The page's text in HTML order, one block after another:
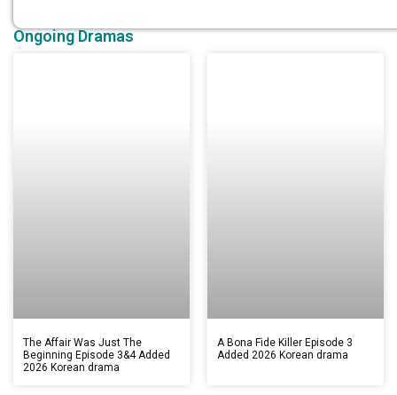
Ongoing Dramas
The Affair Was Just The
Beginning Episode 3&4 Added
2026 Korean drama
A Bona Fide Killer Episode 3
Added 2026 Korean drama